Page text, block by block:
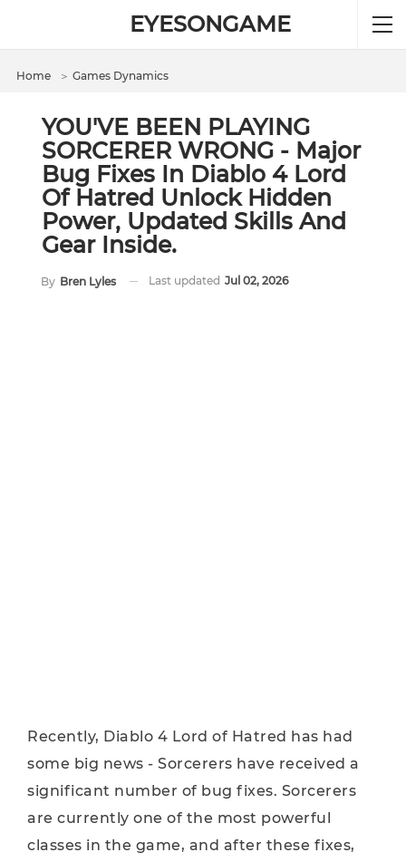
EYESONGAME
Home ＞ Games Dynamics
YOU'VE BEEN PLAYING
SORCERER WRONG - Major
Bug Fixes In Diablo 4 Lord
Of Hatred Unlock Hidden
Power, Updated Skills And
Gear Inside.
By Bren Lyles Last updated Jul 02, 2026
Recently, Diablo 4 Lord of Hatred has had
some big news - Sorcerers have received a
significant number of bug fixes. Sorcerers
are currently one of the most powerful
classes in the game, and after these fixes,